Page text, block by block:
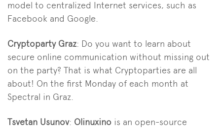
model to centralized Internet services, such as
Facebook and Google.
Cryptoparty Graz: Do you want to learn about
secure online communication without missing out
on the party? That is what Cryptoparties are all
about! On the first Monday of each month at
Spectral in Graz.
Tsvetan Usunov: Olinuxino is an open-source